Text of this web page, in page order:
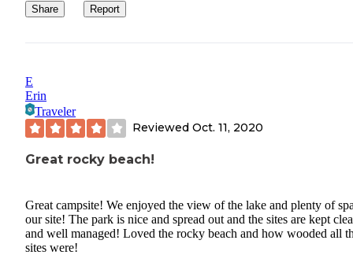
Share Report
E
Erin
Traveler
Reviewed Oct. 11, 2020
Great rocky beach!
Great campsite! We enjoyed the view of the lake and plenty of
our site! The park is nice and spread out and the sites are kept
and well managed! Loved the rocky beach and how wooded all
sites were!